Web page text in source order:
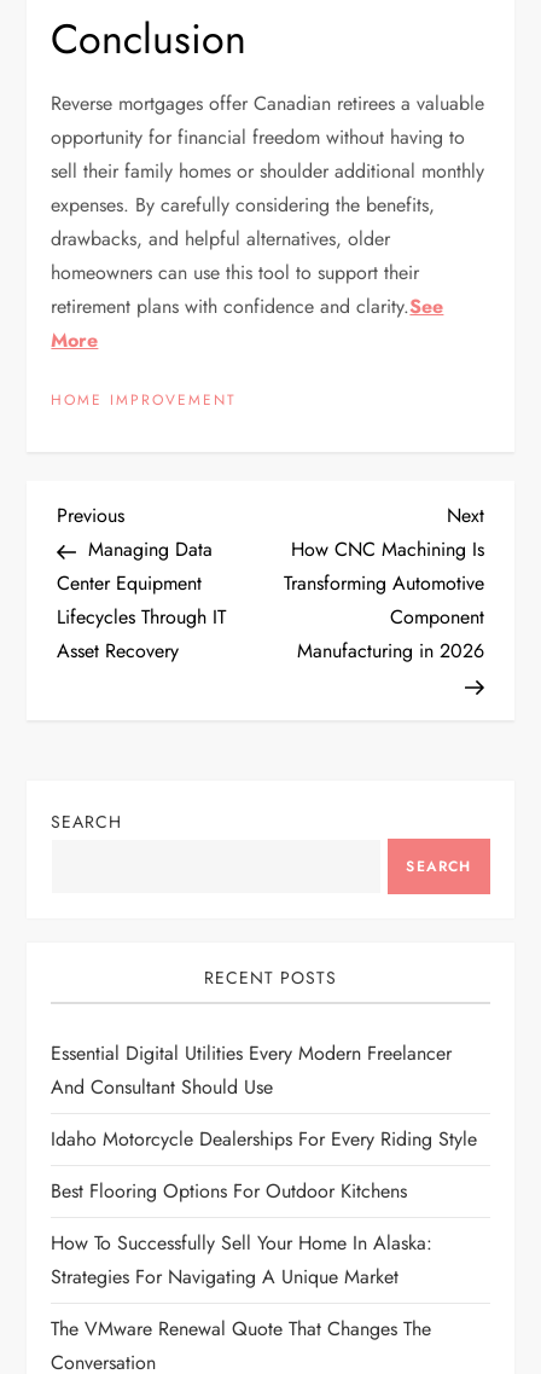
Conclusion
Reverse mortgages offer Canadian retirees a valuable
opportunity for financial freedom without having to
sell their family homes or shoulder additional monthly
expenses. By carefully considering the benefits,
drawbacks, and helpful alternatives, older
homeowners can use this tool to support their
retirement plans with confidence and clarity.See
More
HOME IMPROVEMENT
P
o
s
a
a
t
i
o
n
Previous
Post
Previous
Managing Data
Center Equipment
Lifecycles Through IT
Asset Recovery
Next
Post
Next
How CNC Machining Is
Transforming Automotive
Component
Manufacturing in 2026
SEARCH
SEARCH
RECENT POSTS
Essential Digital Utilities Every Modern Freelancer
And Consultant Should Use
Idaho Motorcycle Dealerships For Every Riding Style
Best Flooring Options For Outdoor Kitchens
How To Successfully Sell Your Home In Alaska:
Strategies For Navigating A Unique Market
The VMware Renewal Quote That Changes The
Conversation